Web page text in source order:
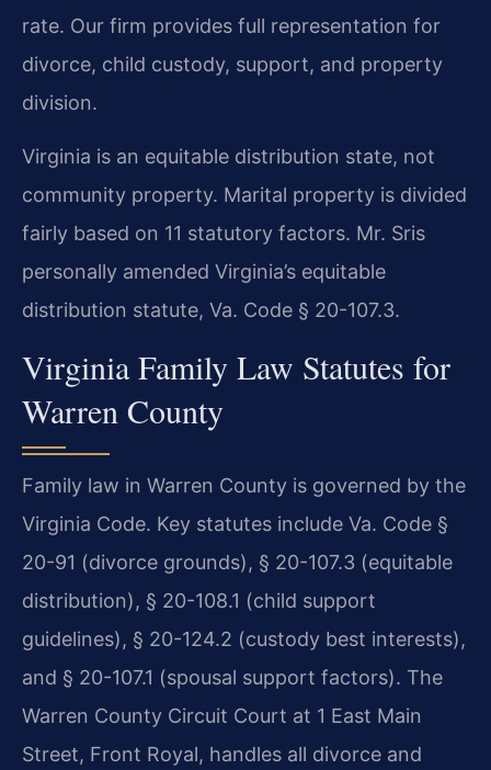
rate. Our firm provides full representation for
divorce, child custody, support, and property
division.
Virginia is an equitable distribution state, not
community property. Marital property is divided
fairly based on 11 statutory factors. Mr. Sris
personally amended Virginia’s equitable
distribution statute, Va. Code § 20-107.3.
Virginia Family Law Statutes for
Warren County
Family law in Warren County is governed by the
Virginia Code. Key statutes include Va. Code §
20-91 (divorce grounds), § 20-107.3 (equitable
distribution), § 20-108.1 (child support
guidelines), § 20-124.2 (custody best interests),
and § 20-107.1 (spousal support factors). The
Warren County Circuit Court at 1 East Main
Street, Front Royal, handles all divorce and